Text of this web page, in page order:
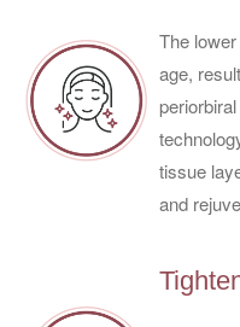
The
age,
tissue
and